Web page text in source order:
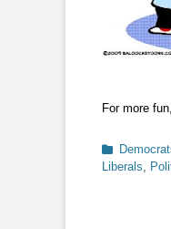
For more
Categories
Liberals,